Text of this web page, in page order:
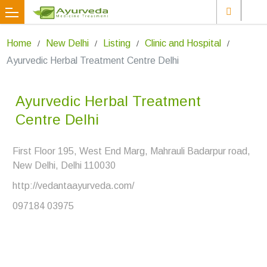
Home New Delhi Listing
Clinic and Hospital
Ayurvedic Herbal Treatment Centre Delhi
Ayurvedic Herbal Treatment
Centre Delhi
First Floor 195, West End Marg, Mahrauli Badarpur road,
New Delhi, Delhi 110030
http://vedantaayurveda.com/
097184 03975